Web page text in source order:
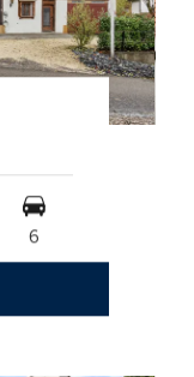
6